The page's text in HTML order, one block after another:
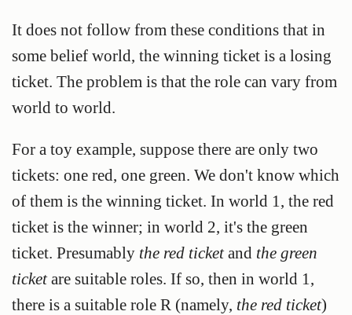
It does not follow from these conditions that in
some belief world, the winning ticket is a losing
ticket. The problem is that the role can vary from
world to world.
For a toy example, suppose there are only two
tickets: one red, one green. We don't know which
of them is the winning ticket. In world 1, the red
ticket is the winner; in world 2, it's the green
ticket. Presumably the red ticketand the green
ticketare suitable roles. If so, then in world 1,
there is a suitable role R (namely, the red ticket)